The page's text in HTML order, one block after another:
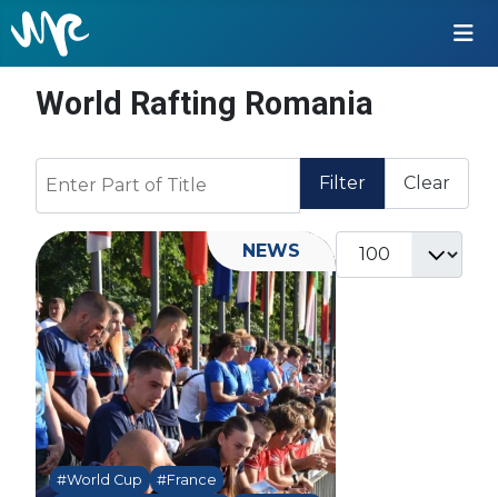
World Rafting Romania
Filter Clear
Display #
#World Cup
#France
NEWS